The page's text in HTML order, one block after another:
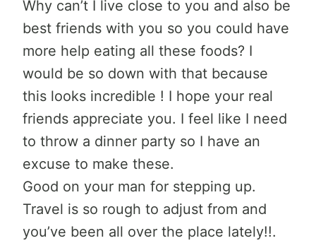
Why can’t I live close to you and also be
best friends with you so you could have
more help eating all these foods? I
would be so down with that because
this looks incredible ! I hope your real
friends appreciate you. I feel like I need
to throw a dinner party so I have an
excuse to make these.
Good on your man for stepping up.
Travel is so rough to adjust from and
you’ve been all over the place lately!!.